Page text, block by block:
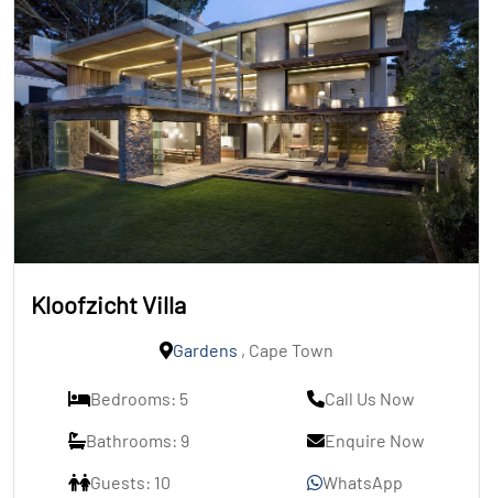
Kloofzicht Villa
Gardens , Cape Town
Bedrooms: 5
Bathrooms: 9
Guests: 10
Call Us Now
Enquire Now
WhatsApp